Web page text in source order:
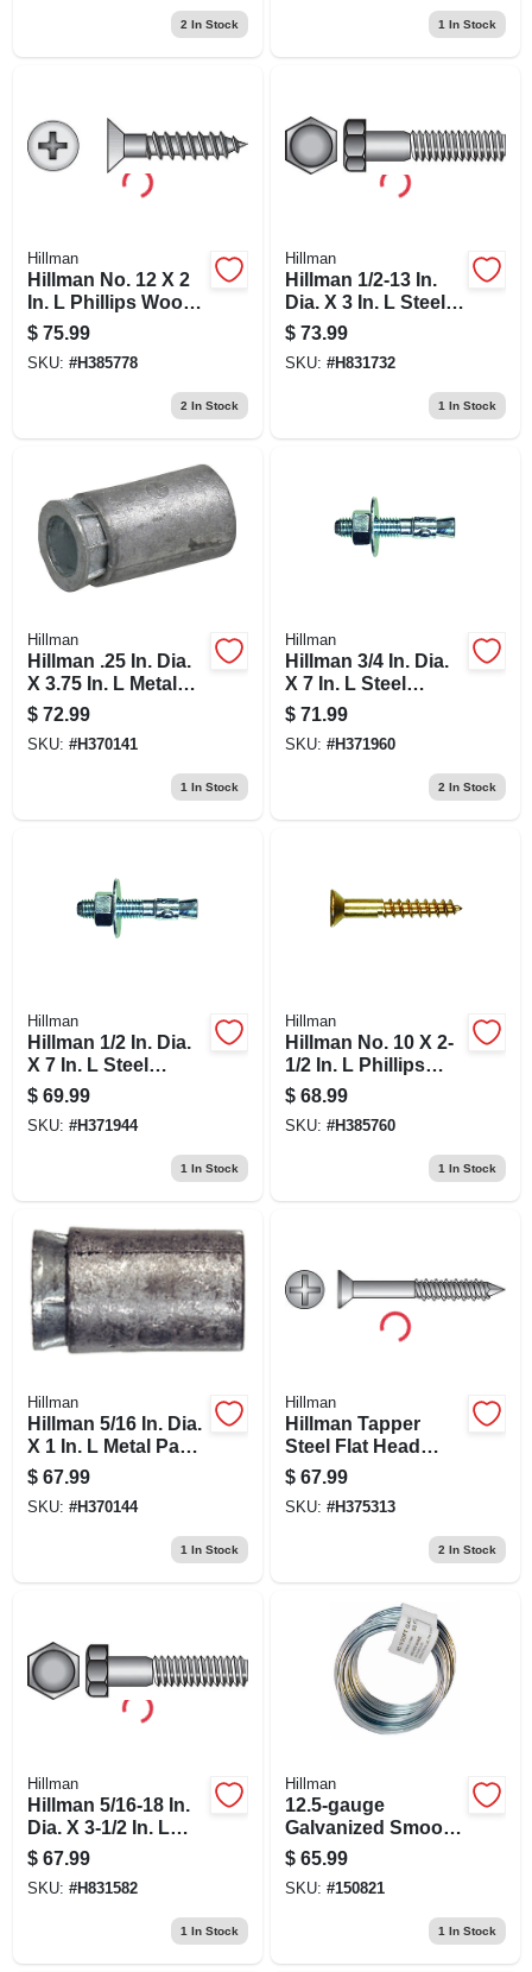
2 In Stock 1 In Stock
Hillman
Hillman No. 12 X 2
In. L Phillips Wood
Screws 100 Pk
$ 75.99
SKU: #H385778
2 In Stock
Hillman
Hillman 1/2-13 In.
Dia. X 3 In. L Steel
Hex Head Cap
Screw 25 Pk
$ 73.99
SKU: #H831732
1 In Stock
Hillman
Hillman .25 In. Dia.
X 3.75 In. L Metal
Pan Head Machine
Screw Anchor 100
Pk
$ 72.99
SKU: #H370141
1 In Stock
Hillman
Hillman 3/4 In. Dia.
X 7 In. L Steel
Round Head
Wedge Anchor 10
Pk
$ 71.99
SKU: #H371960
2 In Stock
Hillman
Hillman 1/2 In. Dia.
X 7 In. L Steel
Round Head
Wedge Anchor 25
Pk
$ 69.99
SKU: #H371944
1 In Stock
Hillman
Hillman No. 10 X 2-
1/2 In. L Phillips
Wood Screws 100
Pk
$ 68.99
SKU: #H385760
1 In Stock
Hillman
Hillman 5/16 In. Dia.
X 1 In. L Metal Pan
Head Machine
Screw Anchor 50
Pk
$ 67.99
SKU: #H370144
1 In Stock
Hillman
Hillman Tapper
Steel Flat Head
Concrete Screw
Anchor 100 Pk
$ 67.99
SKU: #H375313
2 In Stock
Hillman
Hillman 5/16-18 In.
Dia. X 3-1/2 In. L
Stainless Steel Hex
Head Cap Screw 50
Pk
$ 67.99
SKU: #H831582
1 In Stock
Hillman
12.5-gauge
Galvanized Smooth
Wire, 330-ft.
$ 65.99
SKU: #150821
1 In Stock